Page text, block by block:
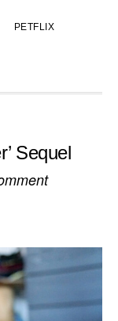
PETFLIX
Sequel